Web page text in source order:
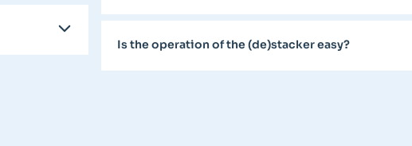
Is the operation of the (de)stacker easy?